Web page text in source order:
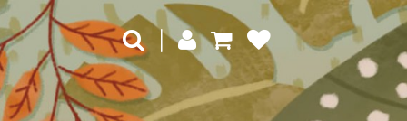
|